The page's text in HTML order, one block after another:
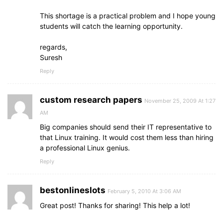
This shortage is a practical problem and I hope young
students will catch the learning opportunity.
regards,
Suresh
Reply
custom research papers November 25, 2009 At 1:27
AM
Big companies should send their IT representative to
that Linux training. It would cost them less than hiring
a professional Linux genius.
Reply
bestonlineslots February 5, 2010 At 3:06 AM
Great post! Thanks for sharing! This help a lot!